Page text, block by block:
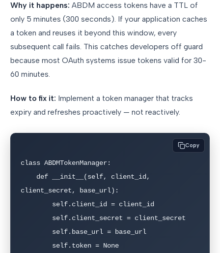
Why it happens: ABDM access tokens have a TTL of
only 5 minutes (300 seconds). If your application caches
a token and reuses it beyond this window, every
subsequent call fails. This catches developers off guard
because most OAuth systems issue tokens valid for 30-
60 minutes.
How to fix it: Implement a token manager that tracks
expiry and refreshes proactively — not reactively.
class ABDMTokenManager:
client_secret, base_url):
Copy